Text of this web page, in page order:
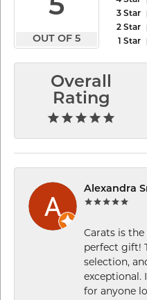
5
OUT OF 5
3 Star
2 Star
1 Star
Overall
Rating
Alexandra
Carats is
perfect gift!
selection,
exceptional.
for anyone